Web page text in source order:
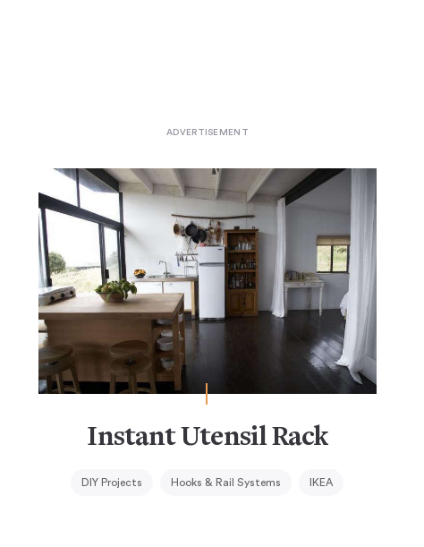
Instant Utensil Rack
DIY Projects Hooks & Rail Systems IKEA